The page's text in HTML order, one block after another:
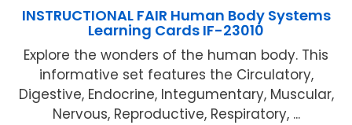
INSTRUCTIONAL FAIR Human Body Systems
Learning Cards IF-23010
Explore the wonders of the human body. This
informative set features the Circulatory,
Digestive, Endocrine, Integumentary, Muscular,
Nervous, Reproductive, Respiratory, ...